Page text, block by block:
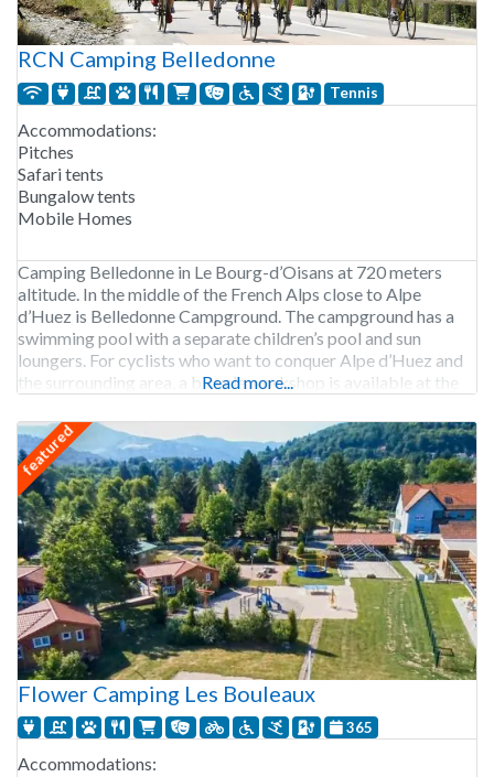
RCN Camping Belledonne
Tennis
Accommodations:
Pitches
Safari tents
Bungalow tents
Mobile Homes
Camping Belledonne in Le Bourg-d’Oisans at 720 meters
altitude. In the middle of the French Alps close to Alpe
d’Huez is Belledonne Campground. The campground has a
swimming pool with a separate children’s pool and sun
loungers. For cyclists who want to conquer Alpe d’Huez and
the surrounding area, a bicycle workshop is available at the
Read more...
featured
Flower Camping Les Bouleaux
365
Accommodations: